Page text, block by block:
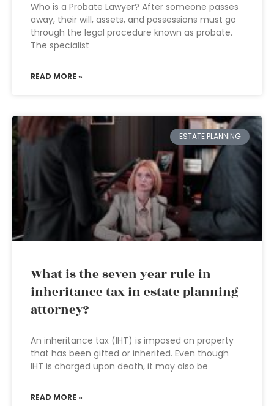
Who is a Probate Lawyer? After someone passes
away, their will, assets, and possessions must go
through the legal procedure known as probate.
The specialist
READ MORE »
ESTATE PLANNING
What is the seven year rule in
inheritance tax in estate planning
attorney?
An inheritance tax (IHT) is imposed on property
that has been gifted or inherited. Even though
IHT is charged upon death, it may also be
READ MORE »